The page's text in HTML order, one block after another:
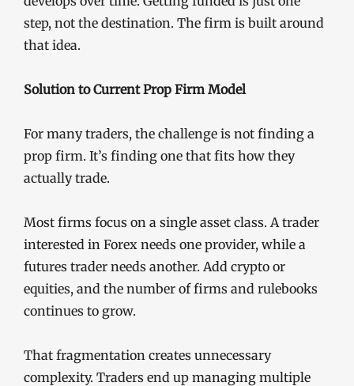
step, not the destination. The firm is built around
that idea.
Solution to Current Prop Firm Model
For many traders, the challenge is not finding a
prop firm. It’s finding one that fits how they
actually trade.
Most firms focus on a single asset class. A trader
interested in Forex needs one provider, while a
futures trader needs another. Add crypto or
equities, and the number of firms and rulebooks
continues to grow.
That fragmentation creates unnecessary
complexity. Traders end up managing multiple